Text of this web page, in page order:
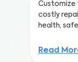
Customize
costly
health,
Read